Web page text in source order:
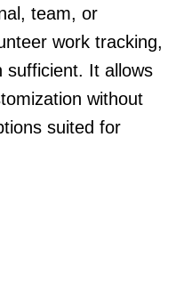
team, or
work tracking,
sufficient. It allows
without
suited for